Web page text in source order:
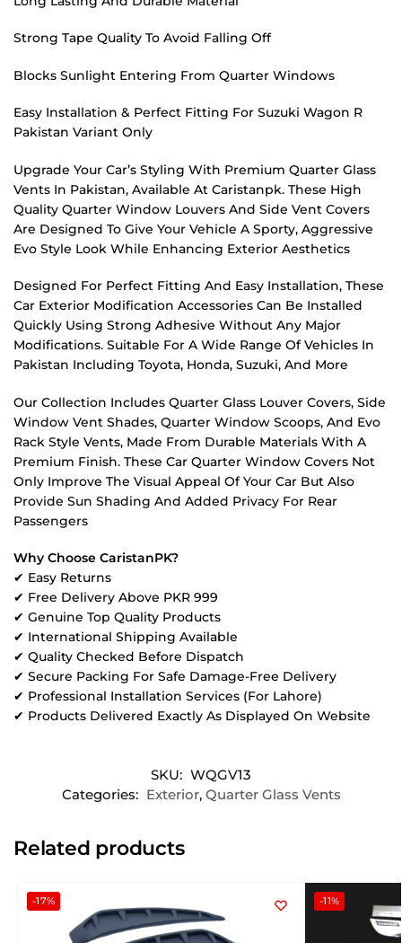
Strong Tape Quality To Avoid Falling Off
Blocks Sunlight Entering From Quarter Windows
Easy Installation & Perfect Fitting For Suzuki Wagon R
Pakistan Variant Only
Upgrade Your Car’s Styling With Premium Quarter Glass
Vents In Pakistan, Available At Caristanpk. These High
Quality Quarter Window Louvers And Side Vent Covers
Are Designed To Give Your Vehicle A Sporty, Aggressive
Evo Style Look While Enhancing Exterior Aesthetics
Designed For Perfect Fitting And Easy Installation, These
Car Exterior Modification Accessories Can Be Installed
Quickly Using Strong Adhesive Without Any Major
Modifications. Suitable For A Wide Range Of Vehicles In
Pakistan Including Toyota, Honda, Suzuki, And More
Our Collection Includes Quarter Glass Louver Covers, Side
Window Vent Shades, Quarter Window Scoops, And Evo
Rack Style Vents, Made From Durable Materials With A
Premium Finish. These Car Quarter Window Covers Not
Only Improve The Visual Appeal Of Your Car But Also
Provide Sun Shading And Added Privacy For Rear
Passengers
Why Choose CaristanPK?
✔ Easy Returns
✔ Free Delivery Above PKR 999
✔ Genuine Top Quality Products
✔ International Shipping Available
✔ Quality Checked Before Dispatch
✔ Secure Packing For Safe Damage-Free Delivery
✔ Professional Installation Services (For Lahore)
✔ Products Delivered Exactly As Displayed On Website
SKU: WQGV13
Categories: Exterior, Quarter Glass Vents
Related products
-17% -11%